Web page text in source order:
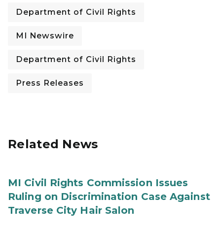
Department of Civil Rights
MI Newswire
Department of Civil Rights
Press Releases
Related News
MI Civil Rights Commission Issues
Ruling on Discrimination Case Against
Traverse City Hair Salon